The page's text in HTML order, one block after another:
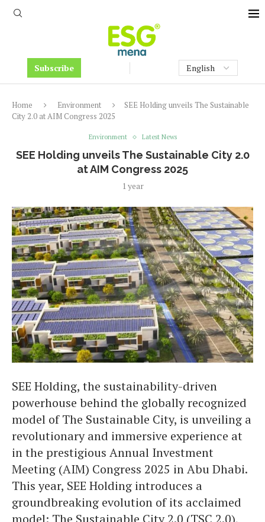
Subscribe
Home Environment
SEE Holding unveils The Sustainable
City 2.0 at AIM Congress 2025
Environment Latest News
SEE Holding unveils The Sustainable City 2.0
at AIM Congress 2025
1 year
SEE Holding, the sustainability-driven
powerhouse behind the globally recognized
model of The Sustainable City, is unveiling a
revolutionary and immersive experience at
in the prestigious Annual Investment
Meeting (AIM) Congress 2025 in Abu Dhabi.
This year, SEE Holding introduces a
groundbreaking evolution of its acclaimed
model: The Sustainable City 2.0 (TSC 2.0),